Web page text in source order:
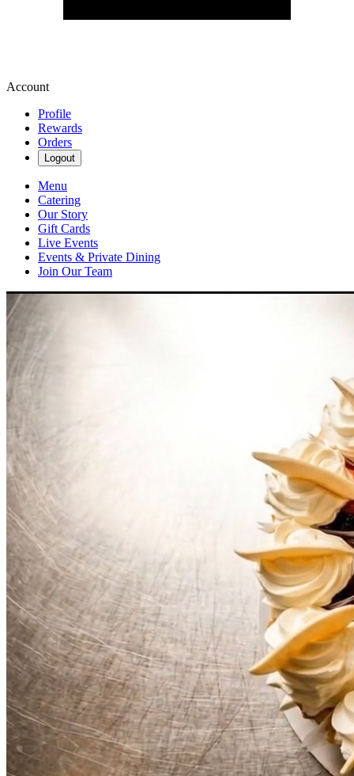
Account
Profile
Rewards
Orders
Logout
Menu
Catering
Our Story
Gift Cards
Live Events
Events & Private Dining
Join Our Team